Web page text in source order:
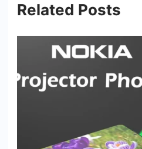
Related Posts